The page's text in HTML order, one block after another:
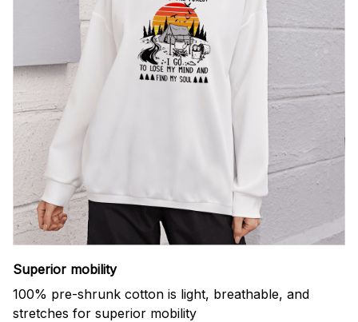
Superior mobility
100% pre-shrunk cotton is light, breathable, and
stretches for superior mobility